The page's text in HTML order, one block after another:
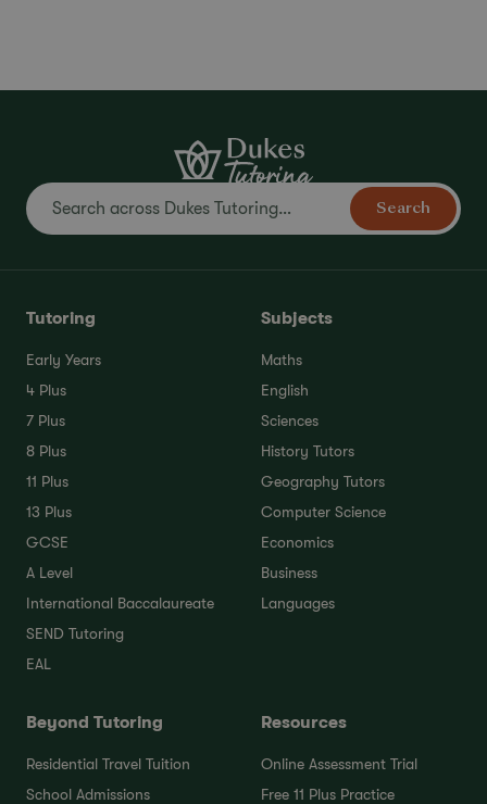
Search
Tutoring
Early Years
4 Plus
7 Plus
8 Plus
11 Plus
13 Plus
GCSE
A Level
International Baccalaureate
SEND Tutoring
EAL
Subjects
Maths
English
Sciences
History Tutors
Geography Tutors
Computer Science
Economics
Business
Languages
Beyond Tutoring
Residential Travel Tuition
School Admissions
Resources
Online Assessment Trial
Free 11 Plus Practice